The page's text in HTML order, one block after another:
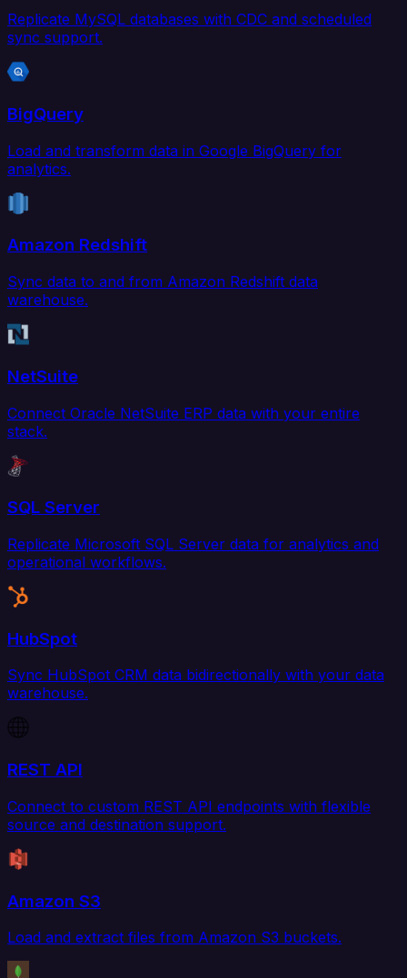
Replicate MySQL databases with CDC and scheduled
sync support.
BigQuery
Load and transform data in Google BigQuery for
analytics.
Amazon Redshift
Sync data to and from Amazon Redshift data
warehouse.
NetSuite
Connect Oracle NetSuite ERP data with your entire
stack.
SQL Server
Replicate Microsoft SQL Server data for analytics and
operational workflows.
HubSpot
Sync HubSpot CRM data bidirectionally with your data
warehouse.
REST API
Connect to custom REST API endpoints with flexible
source and destination support.
Amazon S3
Load and extract files from Amazon S3 buckets.